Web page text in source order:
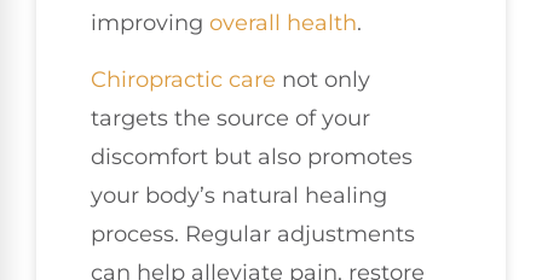
improving overall health.
Chiropractic care not only
targets the source of your
discomfort but also promotes
your body’s natural healing
process. Regular adjustments
can help alleviate pain, restore